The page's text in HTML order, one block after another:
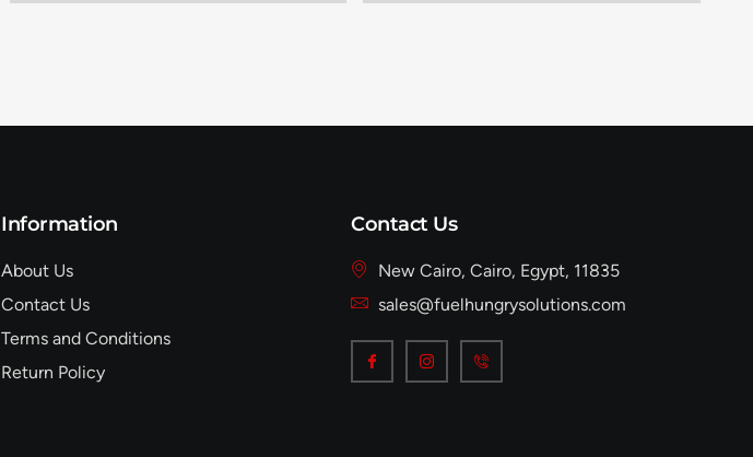
Information
About Us
Contact Us
Terms and Conditions
Return Policy
Contact Us
New Cairo, Cairo, Egypt, 11835
sales@fuelhungrysolutions.com